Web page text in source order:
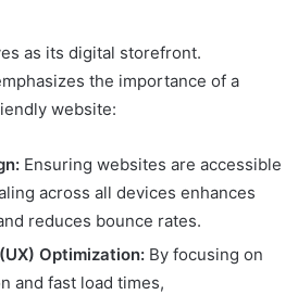
as its digital storefront.
the importance of a
website:
Ensuring websites are accessible
across all devices enhances
reduces bounce rates.
Optimization: By focusing on
and fast load times,